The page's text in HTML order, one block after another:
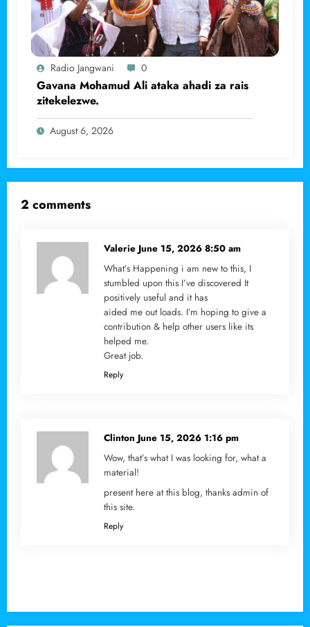
Radio Jangwani 0
Gavana Mohamud Ali ataka ahadi za rais
zitekelezwe.
August 6, 2026
2 comments
Valerie June 15, 2026 8:50 am
What’s Happening i am new to this, I
stumbled upon this I’ve discovered It
positively useful and it has
aided me out loads. I’m hoping to give a
contribution & help other users like its
helped me.
Great job.
Reply
Clinton June 15, 2026 1:16 pm
Wow, that’s what I was looking for, what a
material!
present here at this blog, thanks admin of
this site.
Reply